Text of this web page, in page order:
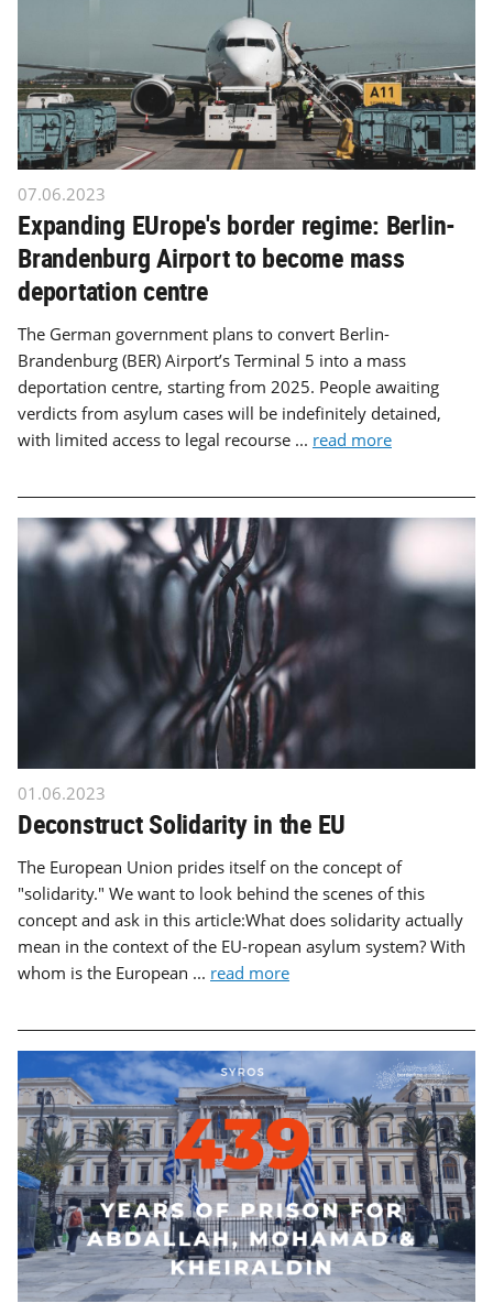
07.06.2023
Expanding EUrope's border regime: Berlin-
Brandenburg Airport to become mass
deportation centre
The German government plans to convert Berlin-
Brandenburg (BER) Airport’s Terminal 5 into a mass
deportation centre, starting from 2025. People awaiting
verdicts from asylum cases will be indefinitely detained,
with limited access to legal recourse ... read more
01.06.2023
Deconstruct Solidarity in the EU
The European Union prides itself on the concept of
"solidarity." We want to look behind the scenes of this
concept and ask in this article:What does solidarity actually
mean in the context of the EU-ropean asylum system? With
whom is the European ... read more